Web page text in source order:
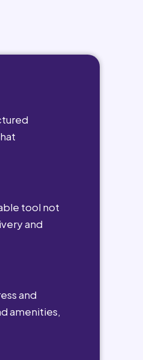
tool not
and
and
amenities,